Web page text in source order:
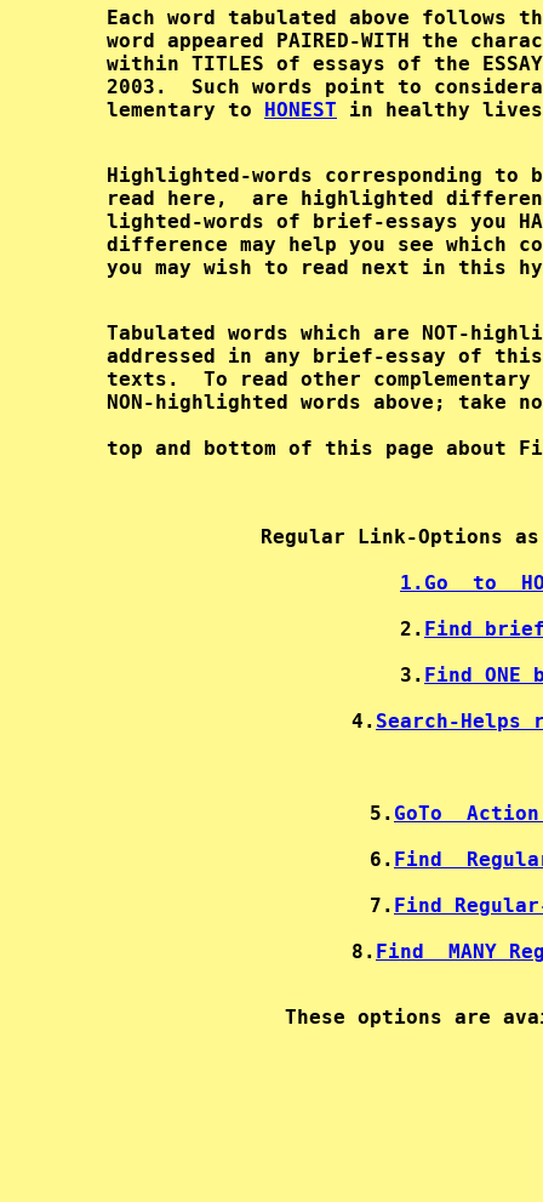
Each word tabulated above follows
word appeared PAIRED-WITH the
within TITLES of essays of the
2003.  Such words point to
        lementary to
HONEST
Highlighted-words corresponding to
read here,  are highlighted
lighted-words of brief-essays you
difference may help you see which
Tabulated words which are NOT-
addressed in any brief-essay of
texts.  To read other complementary
top and bottom of this page about
Regular Link-Options
1. Go  to
2. Find
3. Find ONE
4. Search-Helps
5. GoTo
6. Find
7. Find
8. Find  MANY